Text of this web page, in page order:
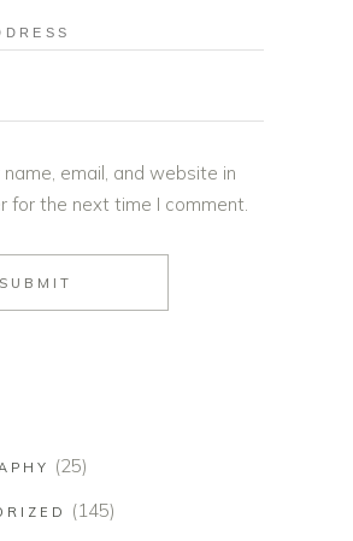
email, and website in
for the next time I comment.
(25)
(145)